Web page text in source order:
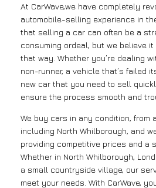
At CarWave,we have completely
automobile-selling experience in
that selling a car can often be a
consuming ordeal, but we believe it
that way. Whether you’re dealing
non-runner, a vehicle that’s failed
new car that you need to sell
ensure the process smooth and
We buy cars in any condition, from
including North Whilborough, and
providing competitive prices and a
Whether in North Whilborough,
a small countryside village, our
meet your needs. With CarWave,